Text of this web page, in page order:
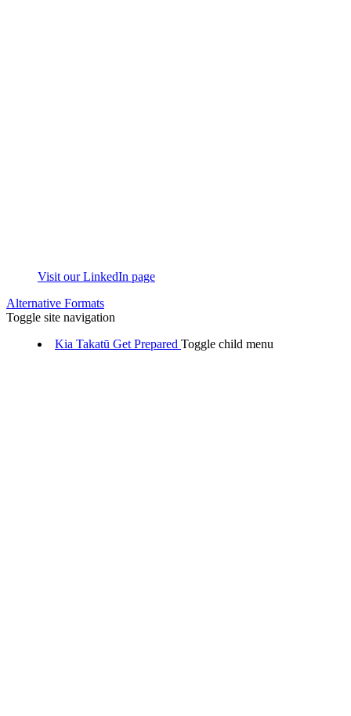
Visit our LinkedIn page
Alternative Formats
Toggle site navigation
Kia Takatū Get Prepared Toggle child menu